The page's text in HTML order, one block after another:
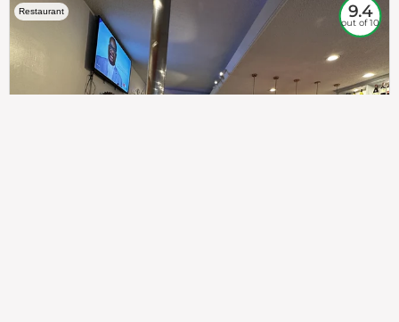
Restaurant 9.4
out of 10